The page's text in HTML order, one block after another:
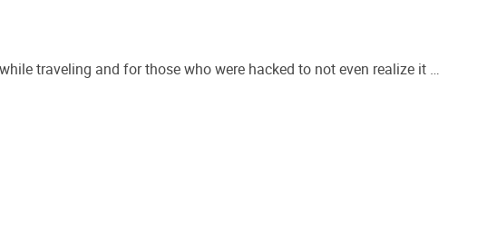
traveling and for those who were hacked to not even realize it …